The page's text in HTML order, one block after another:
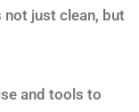
not just clean, but
and tools to